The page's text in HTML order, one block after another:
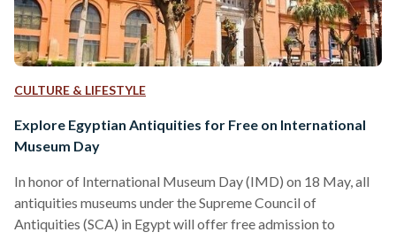
CULTURE & LIFESTYLE
Explore Egyptian Antiquities for Free on International
Museum Day
In honor of International Museum Day (IMD) on 18 May, all
antiquities museums under the Supreme Council of
Antiquities (SCA) in Egypt will offer free admission to